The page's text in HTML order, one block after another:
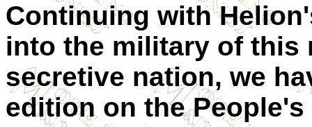
Continuing with
into the military of this
secretive nation, we
edition on the